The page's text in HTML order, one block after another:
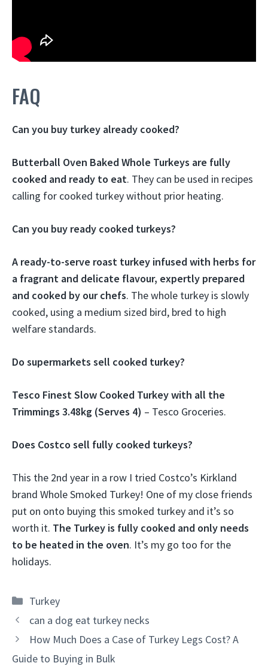
FAQ
Can you buy turkey already cooked?
Butterball Oven Baked Whole Turkeys are fully
cooked and ready to eat. They can be used in recipes
calling for cooked turkey without prior heating.
Can you buy ready cooked turkeys?
A ready-to-serve roast turkey infused with herbs for
a fragrant and delicate flavour, expertly prepared
and cooked by our chefs. The whole turkey is slowly
cooked, using a medium sized bird, bred to high
welfare standards.
Do supermarkets sell cooked turkey?
Tesco Finest Slow Cooked Turkey with all the
Trimmings 3.48kg (Serves 4) – Tesco Groceries.
Does Costco sell fully cooked turkeys?
This the 2nd year in a row I tried Costco’s Kirkland
brand Whole Smoked Turkey! One of my close friends
put on onto buying this smoked turkey and it’s so
worth it. The Turkey is fully cooked and only needs
to be heated in the oven. It’s my go too for the
holidays.
Categories
Turkey
can a dog eat turkey necks
How Much Does a Case of Turkey Legs Cost? A
Guide to Buying in Bulk